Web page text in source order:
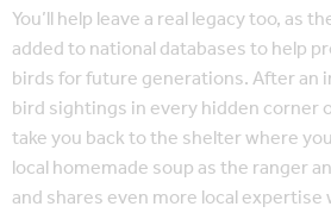
You’ll help leave a real legacy too, as
added to national databases to help
birds for future generations. After an
bird sightings in every hidden corner
take you back to the shelter where
local homemade soup as the ranger
and shares even more local expertise